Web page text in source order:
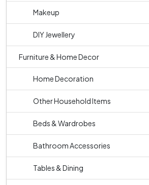
Makeup
DIY Jewellery
Furniture & Home Decor
Home Decoration
Other Household Items
Beds & Wardrobes
Bathroom Accessories
Tables & Dining